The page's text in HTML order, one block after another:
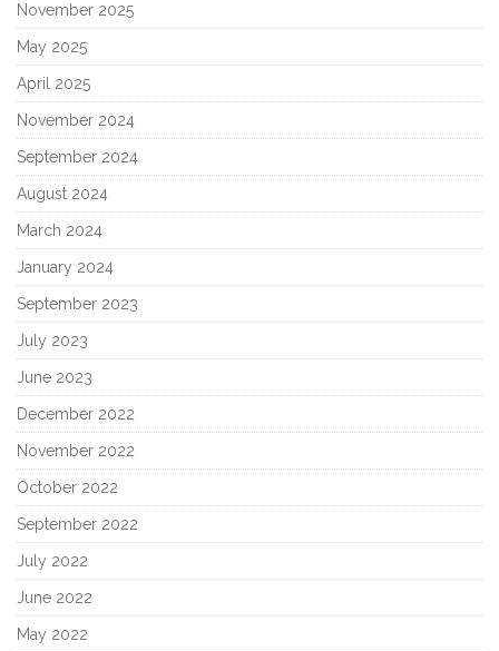
November 2025
May 2025
April 2025
November 2024
September 2024
August 2024
March 2024
January 2024
September 2023
July 2023
June 2023
December 2022
November 2022
October 2022
September 2022
July 2022
June 2022
May 2022